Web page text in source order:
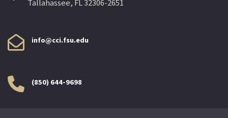
Tallahassee, FL 32306-2651
info@cci.fsu.edu
(850) 644-9698